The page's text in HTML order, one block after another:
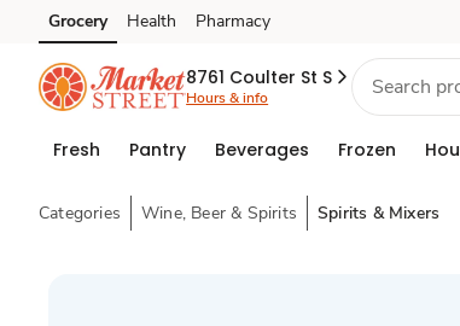
Skip to search
Skip to main content
Skip to cookie settings
Skip to chat
Grocery Health Pharmacy
8761 Coulter St S
Hours & info
Fresh Pantry Beverages Frozen
Categories Wine, Beer & Spirits Spirits & Mixers